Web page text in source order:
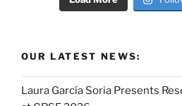
OUR LATEST NEWS:
Laura García Soria Presents